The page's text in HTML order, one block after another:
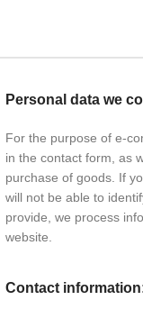
Personal data we
For the purpose of e-
in the contact form, as
purchase of goods. If
will not be able to
provide, we process
website.
Contact